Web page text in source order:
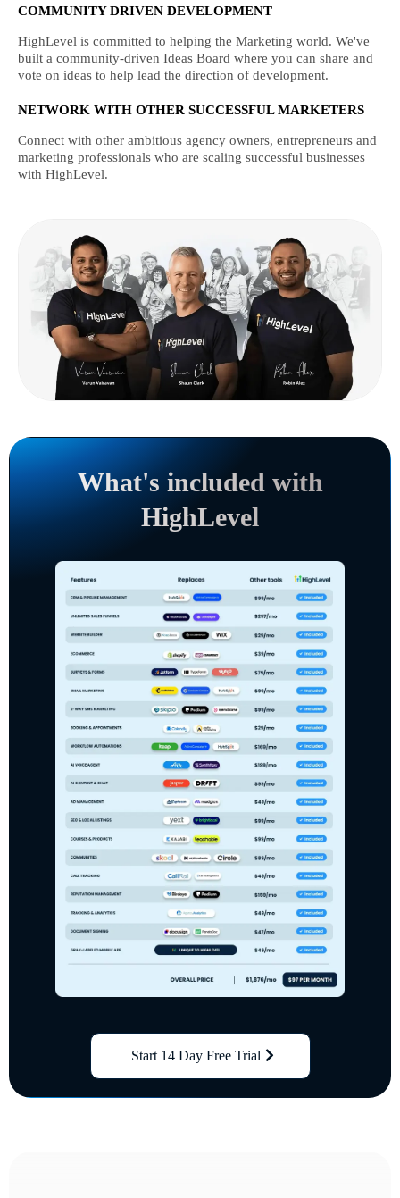
COMMUNITY DRIVEN DEVELOPMENT
HighLevel is committed to helping the Marketing world. We've
built a community-driven Ideas Board where you can share and
vote on ideas to help lead the direction of development.
NETWORK WITH OTHER SUCCESSFUL MARKETERS
Connect with other ambitious agency owners, entrepreneurs and
marketing professionals who are scaling successful businesses
with HighLevel.
What's included with
HighLevel
Start 14 Day Free Trial